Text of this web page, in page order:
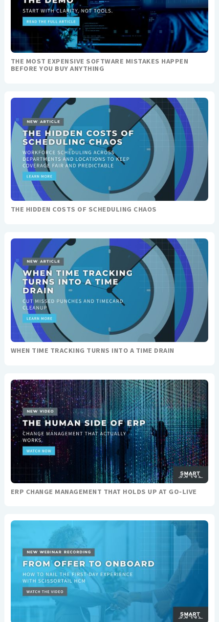
THE MOST EXPENSIVE SOFTWARE MISTAKES HAPPEN
BEFORE YOU BUY ANYTHING
THE HIDDEN COSTS OF SCHEDULING CHAOS
WHEN TIME TRACKING TURNS INTO A TIME DRAIN
ERP CHANGE MANAGEMENT THAT HOLDS UP AT GO-LIVE